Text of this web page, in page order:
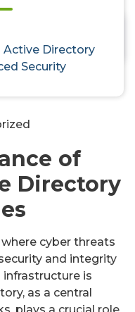
Directory
Security
0
of
Directory
cyber threats
and integrity
infrastructure is
as a central
plays a crucial role